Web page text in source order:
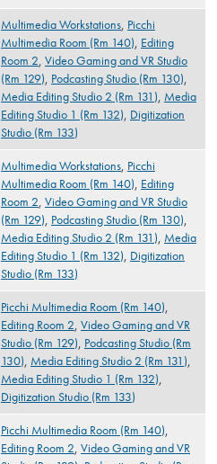
Multimedia Workstations, Picchi
Multimedia Room (Rm 140), Editing
Room 2, Video Gaming and VR Studio
(Rm 129), Podcasting Studio (Rm 130),
Media Editing Studio 2 (Rm 131), Media
Editing Studio 1 (Rm 132), Digitization
Studio (Rm 133)
Multimedia Workstations, Picchi
Multimedia Room (Rm 140), Editing
Room 2, Video Gaming and VR Studio
(Rm 129), Podcasting Studio (Rm 130),
Media Editing Studio 2 (Rm 131), Media
Editing Studio 1 (Rm 132), Digitization
Studio (Rm 133)
Picchi Multimedia Room (Rm 140),
Editing Room 2, Video Gaming and VR
Studio (Rm 129), Podcasting Studio (Rm
130), Media Editing Studio 2 (Rm 131),
Media Editing Studio 1 (Rm 132),
Digitization Studio (Rm 133)
Picchi Multimedia Room (Rm 140),
Editing Room 2, Video Gaming and VR